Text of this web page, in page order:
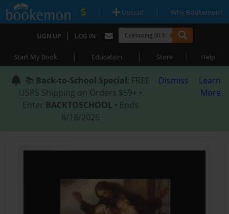
| Upload | Why Bookemon?
SIGN UP | LOG IN
Start My Book | Education | Store | Help
📚 Back-to-School Special: FREE
USPS Shipping on Orders $59+ •
Enter BACKTOSCHOOL • Ends
8/18/2026
Dismiss
Learn
More